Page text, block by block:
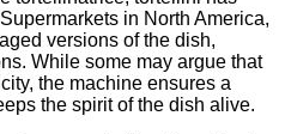
in North America,
versions of the dish,
While some may argue that
the machine ensures a
the spirit of the dish alive.